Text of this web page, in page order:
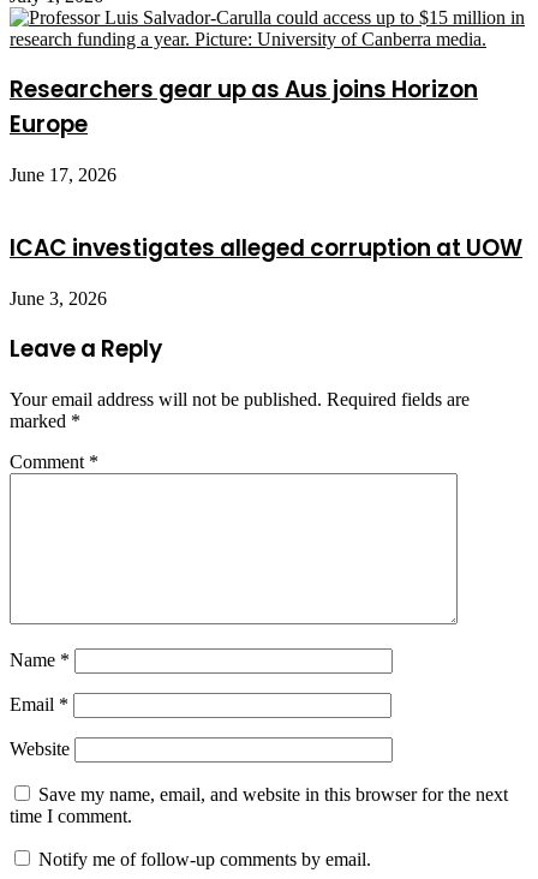
Researchers gear up as Aus joins Horizon
Europe
June 17, 2026
ICAC investigates alleged corruption at UOW
June 3, 2026
Leave a Reply
Your email address will not be published. Required fields are
marked *
Comment *
Name *
Email *
Website
Save my name, email, and website in this browser for the next
time I comment.
Notify me of follow-up comments by email.